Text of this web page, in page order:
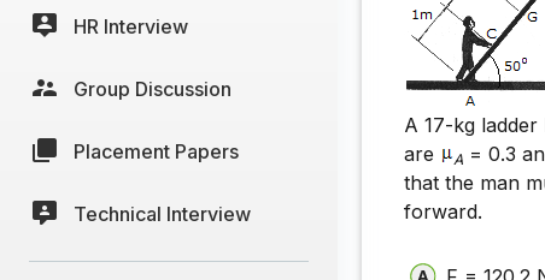
HR Interview
Group Discussion
Placement Papers
Technical Interview
A 17-kg
are
A = 0.3
that the man
forward.